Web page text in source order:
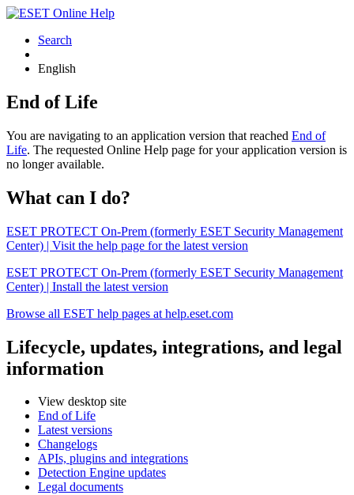
Search
English
End of Life
You are navigating to an application version that reached End of
Life. The requested Online Help page for your application version is
no longer available.
What can I do?
ESET PROTECT On-Prem (formerly ESET Security Management
Center) | Visit the help page for the latest version
ESET PROTECT On-Prem (formerly ESET Security Management
Center) | Install the latest version
Browse all ESET help pages at help.eset.com
Lifecycle, updates, integrations, and legal
information
View desktop site
End of Life
Latest versions
Changelogs
APIs, plugins and integrations
Detection Engine updates
Legal documents